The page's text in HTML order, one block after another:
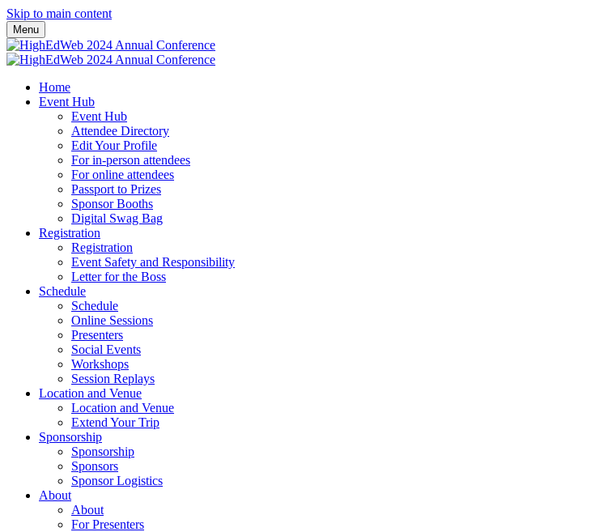
Skip to main content
Menu
Home
Event Hub
Event Hub
Attendee Directory
Edit Your Profile
For in-person attendees
For online attendees
Passport to Prizes
Sponsor Booths
Digital Swag Bag
Registration
Registration
Event Safety and Responsibility
Letter for the Boss
Schedule
Schedule
Online Sessions
Presenters
Social Events
Workshops
Session Replays
Location and Venue
Location and Venue
Extend Your Trip
Sponsorship
Sponsorship
Sponsors
Sponsor Logistics
About
About
For Presenters